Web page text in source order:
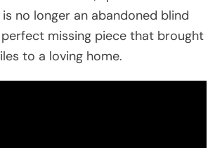
no longer an abandoned blind
missing piece that brought
to a loving home.